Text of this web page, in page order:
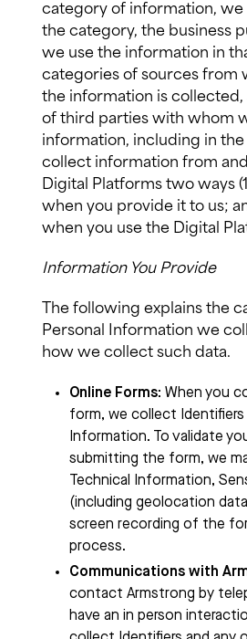
category of information,
the category, the business
we use the information in
categories of sources from
the information is
of third parties with whom
information, including in the
collect information from
Digital Platforms two ways
when you provide it to us;
when you use the Digital
Information You Provide
The following explains the
Personal Information we
how we collect such data.
Online Forms: When you
form, we collect
Information. To validate
submitting the form, we
Technical Information,
(including geolocation
screen recording of the
process.
Communications with
contact Armstrong by
have an in person